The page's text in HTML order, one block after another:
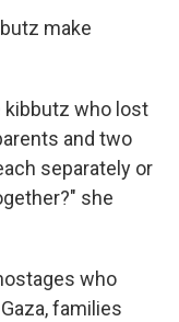
make
kibbutz who lost
and two
separately or
she
who
families